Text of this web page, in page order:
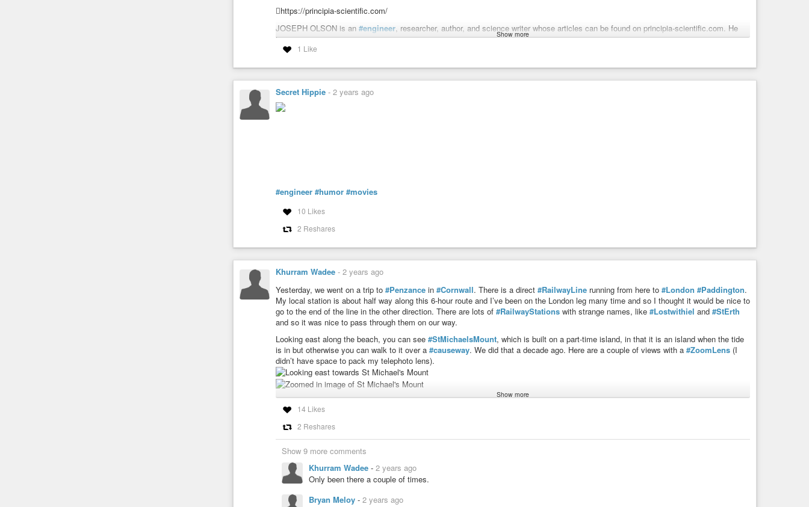
https://principia-scientific.com/
JOSEPH OLSON is an #engineer, researcher, author, and science writer whose articles can be found on principia-scientific.com. He
has appeared on the Drudge Report, Breitbart, InfoWars, Coast To Coast AM and is a weekly talk show host on TNT Radio. As a self-
employed engineer, he presented a tour de force city planning proposal to the City of Houston, which consisted of a rail system, space
Joe unmasks the#corruptionin the Houston area, spanning the past 40 years plus speaks on the topics of LBJ, the UniParty,
Disney/METRO scam, the recent Texas Attorney General Ken Paxton’s “impeachment”. He is best known for his#researchinto The
Mafia, CIA and Geo Bush.
Check out his recent article:
Show more
1 Like
Secret Hippie - 2 years ago
#engineer #humor #movies
10 Likes
2 Reshares
Khurram Wadee - 2 years ago
Yesterday, we went on a trip to #Penzance in #Cornwall. There is a direct #RailwayLine running from here to #London #Paddington.
My local station is about half way along this 6-hour route and I’ve been on the London leg many time and so I thought it would be nice to
go to the end of the line in the other direction. There are lots of #RailwayStations with strange names, like #Lostwithiel and #StErth
and so it was nice to pass through them on our way.
Looking east along the beach, you can see #StMichaelsMount, which is built on a part-time island, in that it is an island when the tide
is in but otherwise you can walk to it over a #causeway. We did that a decade ago. Here are a couple of views with a #ZoomLens (I
didn’t have space to pack my telephoto lens).
The#townof#Penzancecan be seen in the opposite direction.
Parts of the#beach
early afternoon.
Off the shore, there were several#vessels
Show more
14 Likes
2 Reshares
Show 9 more comments
Khurram Wadee - 2 years ago
Only been there a couple of times.
Bryan Meloy - 2 years ago